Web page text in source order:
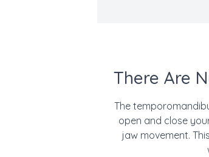
There Are
The
open and close
jaw movement.